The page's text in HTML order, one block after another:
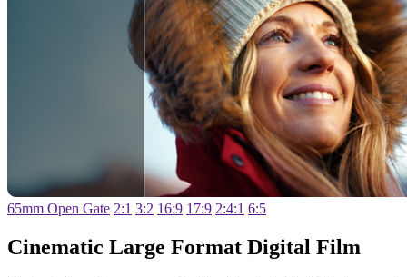
65mm Open Gate 2:1 3:2 16:9 17:9 2:4:1 6:5
Cinematic Large Format Digital Film